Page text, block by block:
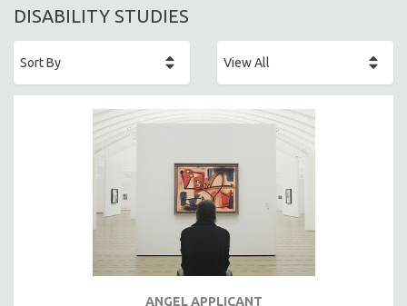
ALL SUBJECTS
AFRICA
ALA NOTABLE VIDEOS
AMERICAN STUDIES
ANTHROPOLOGY
ARCHITECTURE
DISABILITY STUDIES
ANGEL APPLICANT